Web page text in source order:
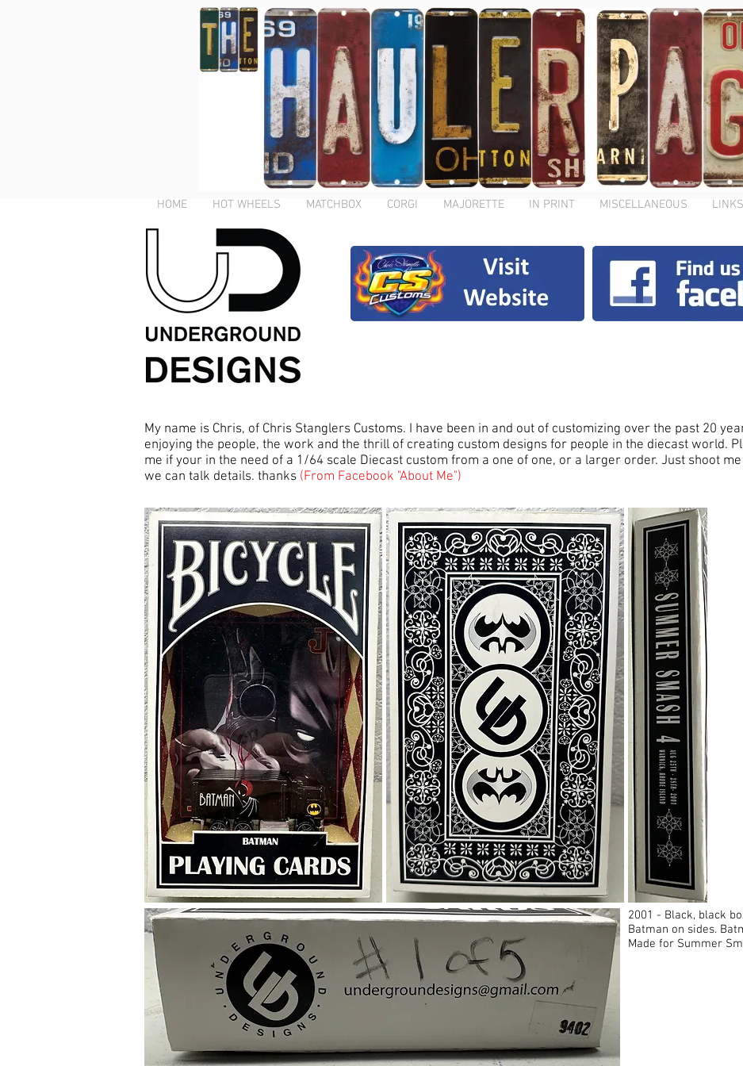
HOME HOT WHEELS MATCHBOX CORGI MAJORETTE IN PRINT MISCELLANEOUS LINKS
My name is Chris, of Chris Stanglers Customs. I have been in and out of customizing over the past 20
enjoying the people, the work and the thrill of creating custom designs for people in the diecast world.
me if your in the need of a 1/64 scale Diecast custom from a one of one, or a larger order. Just shoot
we can talk details. thanks (From Facebook "About Me")
2001 - Black, black
Batman on sides.
Made for Summer